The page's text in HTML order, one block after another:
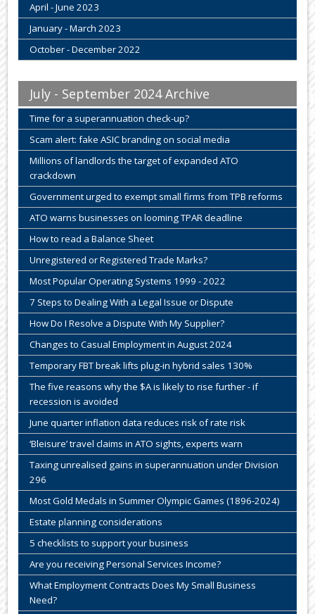
April - June 2023
January - March 2023
October - December 2022
July - September 2024 Archive
Time for a superannuation check-up?
Scam alert: fake ASIC branding on social media
Millions of landlords the target of expanded ATO
crackdown
Government urged to exempt small firms from TPB reforms
ATO warns businesses on looming TPAR deadline
How to read a Balance Sheet
Unregistered or Registered Trade Marks?
Most Popular Operating Systems 1999 - 2022
7 Steps to Dealing With a Legal Issue or Dispute
How Do I Resolve a Dispute With My Supplier?
Changes to Casual Employment in August 2024
Temporary FBT break lifts plug-in hybrid sales 130%
The five reasons why the $A is likely to rise further - if
recession is avoided
June quarter inflation data reduces risk of rate risk
‘Bleisure’ travel claims in ATO sights, experts warn
Taxing unrealised gains in superannuation under Division
296
Most Gold Medals in Summer Olympic Games (1896-2024)
Estate planning considerations
5 checklists to support your business
Are you receiving Personal Services Income?
What Employment Contracts Does My Small Business
Need?